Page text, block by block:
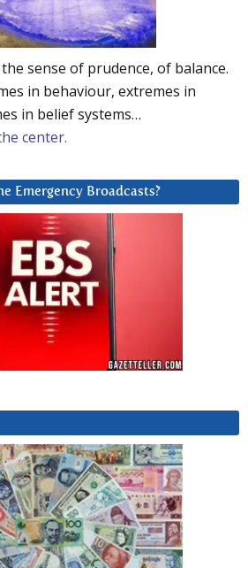
sense of prudence, of balance.
in behaviour, extremes in
in belief systems…
center.
Emergency Broadcasts?